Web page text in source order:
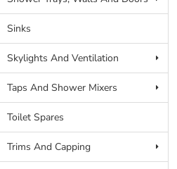
Sinks
Skylights And Ventilation
Taps And Shower Mixers
Toilet Spares
Trims And Capping